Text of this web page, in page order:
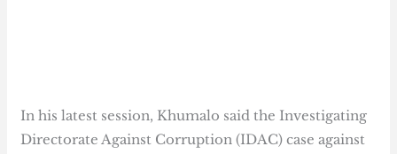
In his latest session, Khumalo said the Investigating
Directorate Against Corruption (IDAC) case against